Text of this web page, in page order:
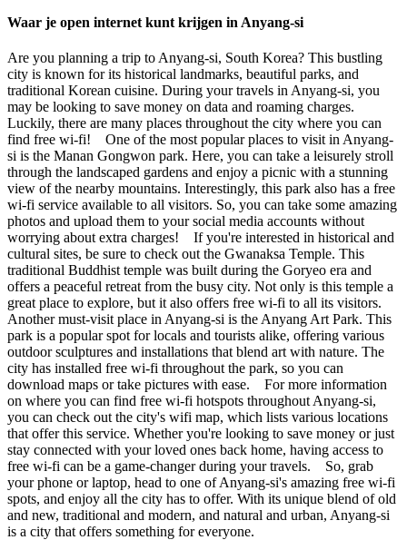
Waar je open internet kunt krijgen in Anyang-si
Are you planning a trip to Anyang-si, South Korea? This bustling
city is known for its historical landmarks, beautiful parks, and
traditional Korean cuisine. During your travels in Anyang-si, you
may be looking to save money on data and roaming charges.
Luckily, there are many places throughout the city where you can
find free wi-fi! One of the most popular places to visit in Anyang-
si is the Manan Gongwon park. Here, you can take a leisurely stroll
through the landscaped gardens and enjoy a picnic with a stunning
view of the nearby mountains. Interestingly, this park also has a free
wi-fi service available to all visitors. So, you can take some amazing
photos and upload them to your social media accounts without
worrying about extra charges! If you're interested in historical and
cultural sites, be sure to check out the Gwanaksa Temple. This
traditional Buddhist temple was built during the Goryeo era and
offers a peaceful retreat from the busy city. Not only is this temple a
great place to explore, but it also offers free wi-fi to all its visitors.
Another must-visit place in Anyang-si is the Anyang Art Park. This
park is a popular spot for locals and tourists alike, offering various
outdoor sculptures and installations that blend art with nature. The
city has installed free wi-fi throughout the park, so you can
download maps or take pictures with ease. For more information
on where you can find free wi-fi hotspots throughout Anyang-si,
you can check out the city's wifi map, which lists various locations
that offer this service. Whether you're looking to save money or just
stay connected with your loved ones back home, having access to
free wi-fi can be a game-changer during your travels. So, grab
your phone or laptop, head to one of Anyang-si's amazing free wi-fi
spots, and enjoy all the city has to offer. With its unique blend of old
and new, traditional and modern, and natural and urban, Anyang-si
is a city that offers something for everyone.